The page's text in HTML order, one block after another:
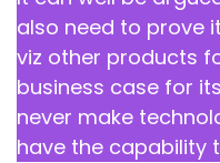
also need to prove
viz other products
business case for
never make
have the capability